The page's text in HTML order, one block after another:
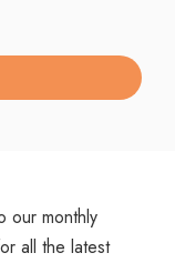
our monthly
all the latest